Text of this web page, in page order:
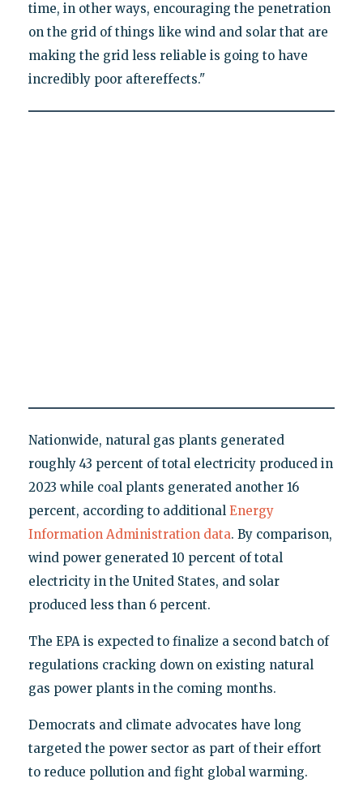
time, in other ways, encouraging the penetration
on the grid of things like wind and solar that are
making the grid less reliable is going to have
incredibly poor aftereffects."
Nationwide, natural gas plants generated
roughly 43 percent of total electricity produced in
2023 while coal plants generated another 16
percent, according to additional Energy
Information Administration data. By comparison,
wind power generated 10 percent of total
electricity in the United States, and solar
produced less than 6 percent.
The EPA is expected to finalize a second batch of
regulations cracking down on existing natural
gas power plants in the coming months.
Democrats and climate advocates have long
targeted the power sector as part of their effort
to reduce pollution and fight global warming.